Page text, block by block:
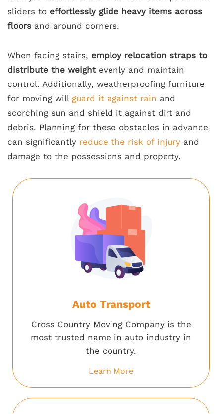
sliders to effortlessly glide heavy items across
floors and around corners.
When facing stairs, employ relocation straps to
distribute the weightevenly and maintain
control. Additionally, weatherproofing furniture
for moving will guard it against rain and
scorching sun and shield it against dirt and
debris. Planning for these obstacles in advance
can significantly reduce the risk of injury and
damage to the possessions and property.
Auto Transport
Cross Country Moving Company is the
most trusted name in auto industry in
the country.
Learn More